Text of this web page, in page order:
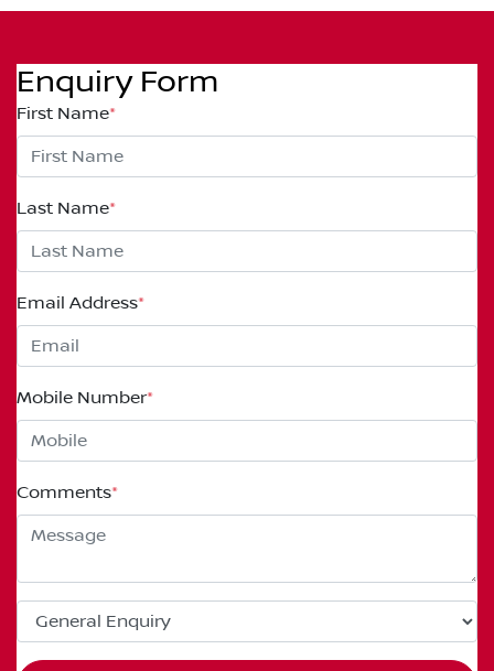
Enquiry Form
First Name*
Last Name*
Email Address*
Mobile Number*
Comments*